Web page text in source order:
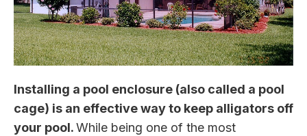
Installing a pool enclosure (also called a pool
cage) is an effective way to keep alligators off
your pool.While being one of the most